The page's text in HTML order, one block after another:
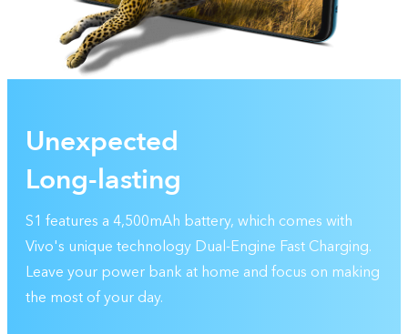
Unexpected
Long-lasting
S1 features a 4,500mAh battery, which comes with
Vivo's unique technology Dual-Engine Fast Charging.
Leave your power bank at home and focus on making
the most of your day.